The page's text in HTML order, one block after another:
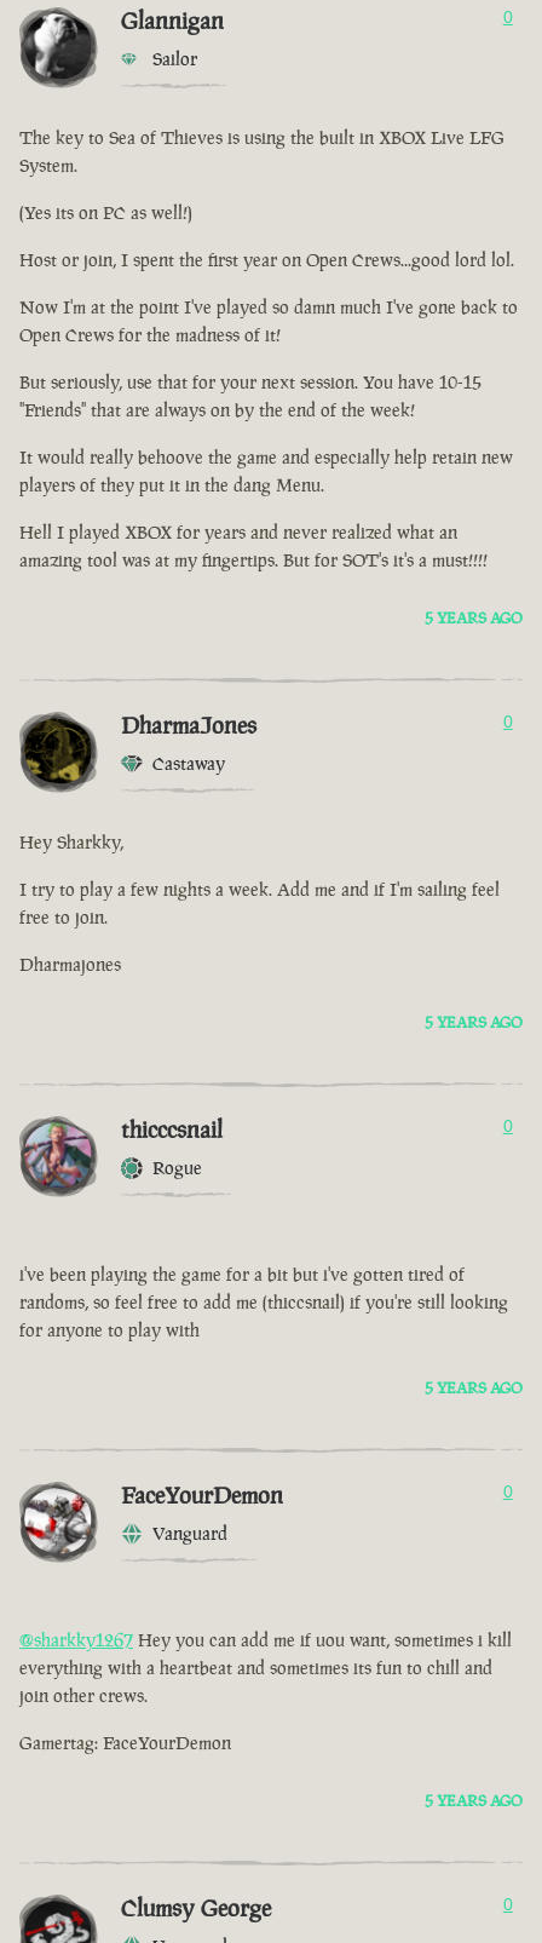
Glannigan
Sailor
0
The key to Sea of Thieves is using the built in XBOX Live LFG
System.
(Yes its on PC as well!)
Host or join, I spent the first year on Open Crews...good lord lol.
Now I'm at the point I've played so damn much I've gone back to
Open Crews for the madness of it!
But seriously, use that for your next session. You have 10-15
"Friends" that are always on by the end of the week!
It would really behoove the game and especially help retain new
players of they put it in the dang Menu.
Hell I played XBOX for years and never realized what an
amazing tool was at my fingertips. But for SOT's it's a must!!!!
5 YEARS AGO
DharmaJones
Castaway
0
Hey Sharkky,
I try to play a few nights a week. Add me and if I'm sailing feel
free to join.
Dharmajones
5 YEARS AGO
thicccsnail
Rogue
0
i've been playing the game for a bit but i've gotten tired of
randoms, so feel free to add me (thiccsnail) if you're still looking
for anyone to play with
5 YEARS AGO
FaceYourDemon
Vanguard
0
@sharkky1267 Hey you can add me if uou want, sometimes i kill
everything with a heartbeat and sometimes its fun to chill and
join other crews.
Gamertag: FaceYourDemon
5 YEARS AGO
Clumsy George 0